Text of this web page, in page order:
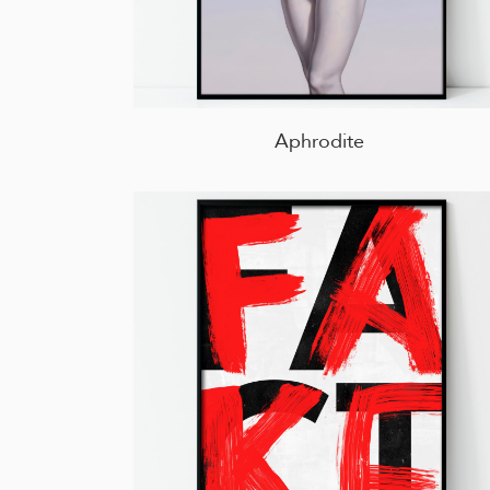
Aphrodite